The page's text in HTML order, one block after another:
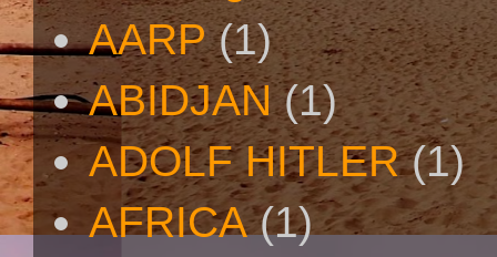
AARP (1)
ABIDJAN (1)
ADOLF HITLER (1)
AFRICA (1)